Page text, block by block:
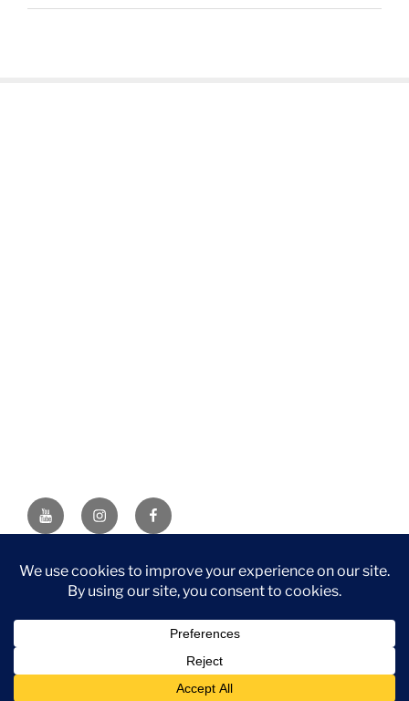
YouTubeInstagramFacebook
DISCLAIMER: This website contains affiliate links. If you
purchase through one of the links, I’ll receive a small
Associate, I earn from qualifying purchases.